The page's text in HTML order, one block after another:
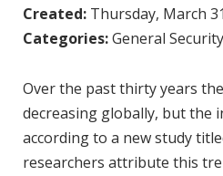
Created: Thursday, March
Categories:General
Over the past thirty years
decreasing globally, but the
according to a new study
researchers attribute this